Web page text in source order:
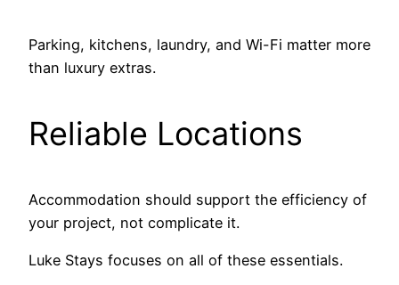
Parking, kitchens, laundry, and Wi-Fi matter more
than luxury extras.
Reliable Locations
Accommodation should support the efficiency of
your project, not complicate it.
Luke Stays focuses on all of these essentials.